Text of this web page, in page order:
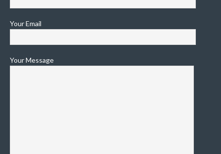
Your Email
Your Message